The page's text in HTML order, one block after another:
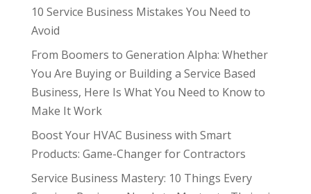
10 Service Business Mistakes You Need to
Avoid
From Boomers to Generation Alpha: Whether
You Are Buying or Building a Service Based
Business, Here Is What You Need to Know to
Make It Work
Boost Your HVAC Business with Smart
Products: Game-Changer for Contractors
Service Business Mastery: 10 Things Every